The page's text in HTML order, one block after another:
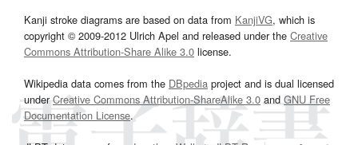
Kanji stroke diagrams are based on data from KanjiVG, which is
copyright © 2009-2012 Ulrich Apel and released under the Creative
Commons Attribution-Share Alike 3.0 license.
Wikipedia data comes from the DBpedia project and is dual licensed
underCreative Commons Attribution-ShareAlike 3.0and GNU Free
Documentation License.